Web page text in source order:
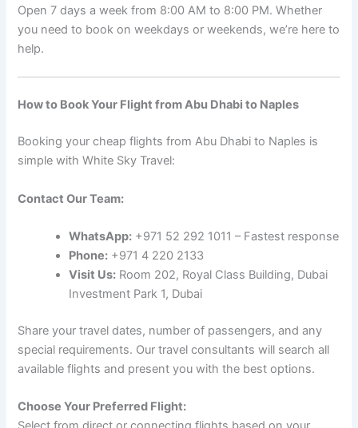
Open 7 days a week from 8:00 AM to 8:00 PM. Whether
you need to book on weekdays or weekends, we’re here to
help.
How to Book Your Flight from Abu Dhabi to Naples
Booking your cheap flights from Abu Dhabi to Naples is
simple with White Sky Travel:
Contact Our Team:
WhatsApp: +971 52 292 1011 – Fastest response
Phone: +971 4 220 2133
Visit Us: Room 202, Royal Class Building, Dubai
Investment Park 1, Dubai
Share your travel dates, number of passengers, and any
special requirements. Our travel consultants will search all
available flights and present you with the best options.
Choose Your Preferred Flight: